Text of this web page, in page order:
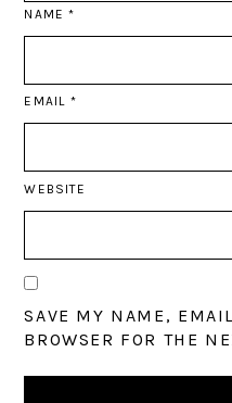
NAME*
EMAIL *
WEBSITE
SAVE MY NAME,
BROWSER FOR THE